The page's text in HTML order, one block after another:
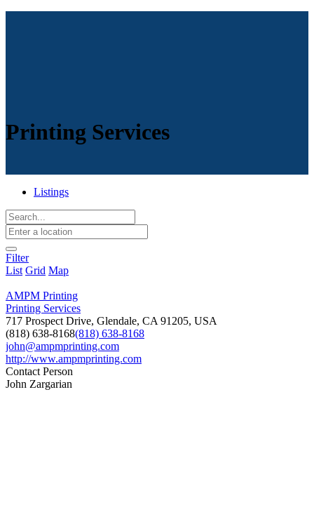
Printing Services
Listings
Filter
List Grid Map
AMPM Printing
Printing Services
717 Prospect Drive, Glendale, CA 91205, USA
(818) 638-8168(818) 638-8168
john@ampmprinting.com
http://www.ampmprinting.com
Contact Person
John Zargarian